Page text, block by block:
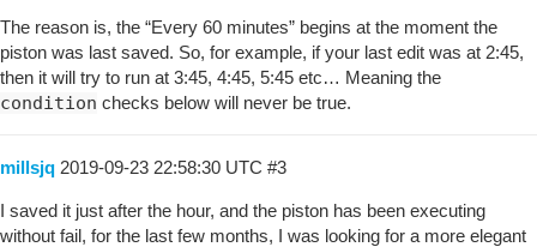
The reason is, the “Every 60 minutes” begins at the moment the
piston was last saved. So, for example, if your last edit was at 2:45,
then it will try to run at 3:45, 4:45, 5:45 etc… Meaning the
condition checks below will never be true.
millsjq 2019-09-23 22:58:30 UTC #3
I saved it just after the hour, and the piston has been executing
without fail, for the last few months, I was looking for a more elegant